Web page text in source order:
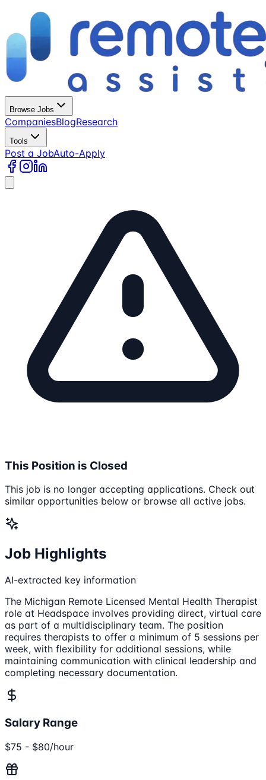
Browse Jobs
CompaniesBlogResearch
Tools
Post a JobAuto-Apply
This Position is Closed
This job is no longer accepting applications. Check out
similar opportunities below or browse all active jobs.
Job Highlights
AI-extracted key information
The Michigan Remote Licensed Mental Health Therapist
role at Headspace involves providing direct, virtual care
as part of a multidisciplinary team. The position
requires therapists to offer a minimum of 5 sessions per
week, with flexibility for additional sessions, while
maintaining communication with clinical leadership and
completing necessary documentation.
Salary Range
$75 - $80/hour